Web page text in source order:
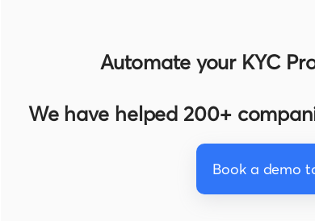
Automate your KYC
We have helped 200+
Book a demo